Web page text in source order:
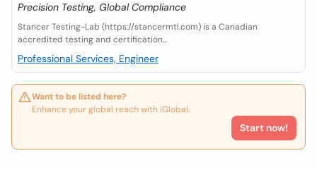
Precision Testing, Global Compliance
Stancer Testing-Lab (https://stancermtl.com) is a Canadian
accredited testing and certification...
Professional Services, Engineer
Want to be listed here?
Enhance your global reach with iGlobal.
Start now!